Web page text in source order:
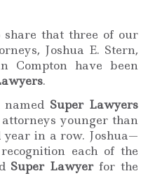
share that three of our
Joshua E. Stern,
Compton have been
.
Super Lawyers
younger than
year in a row. Joshua—
each of the
Super Lawyerfor the